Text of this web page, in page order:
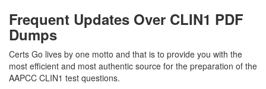
Frequent Updates Over CLIN1 PDF
Dumps
Certs Go lives by one motto and that is to provide you with the
most efficient and most authentic source for the preparation of the
AAPCC CLIN1 test questions.